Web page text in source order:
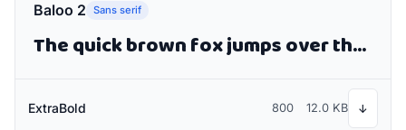
Baloo 2 Sans serif
The quick brown fox jumps over the lazy dog
ExtraBold 800 12.0 KB ↓